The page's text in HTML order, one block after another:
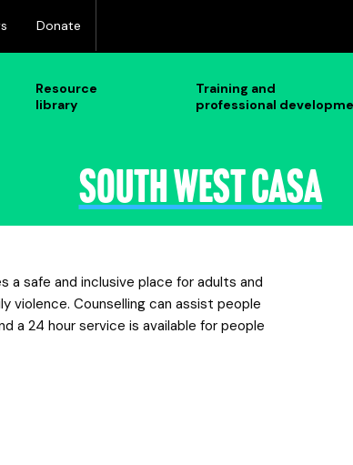
Donate
Resource
library
Training and
professional
South West CASA
a safe and inclusive place for adults and
violence. Counselling can assist people
a 24 hour service is available for people